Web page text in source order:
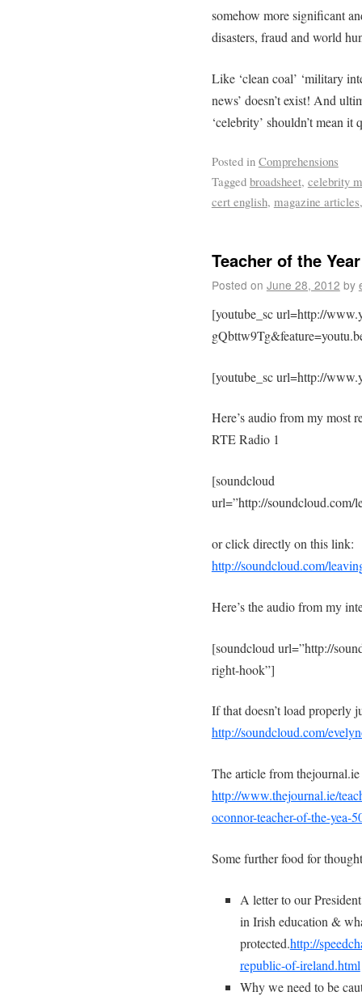
somehow more significant
disasters, fraud and world
Like ‘clean coal’ ‘military
news’ doesn’t exist! And
‘celebrity’ shouldn’t mean it
Posted in Comprehensions
Tagged broadsheet, celebrity
cert english, magazine articles
Teacher of the
Posted on June 28, 2012 by
[youtube_sc url=http://
[youtube_sc url=http://
Here’s audio from my most
RTE Radio 1
[soundcloud
url=”http://soundcloud.com/
or click directly on this link:
http://soundcloud.com/
Here’s the audio from my
[soundcloud url=”http://
right-hook”]
If that doesn’t load properly
http://soundcloud.com/
The article from
http://www.thejournal.ie/
oconnor-teacher-of-the-yea-
Some further food for
A letter to our
in Irish education &
protected.http://
republic-of-ireland.html
Why we need to be